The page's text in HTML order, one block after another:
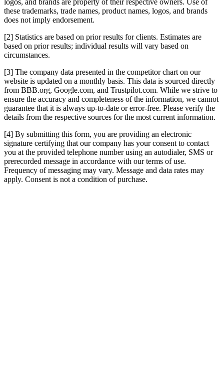
logos, and brands are property of their respective owners. Use of
these trademarks, trade names, product names, logos, and brands
does not imply endorsement.
[2] Statistics are based on prior results for clients. Estimates are
based on prior results; individual results will vary based on
circumstances.
[3] The company data presented in the competitor chart on our
website is updated on a monthly basis. This data is sourced directly
from BBB.org, Google.com, and Trustpilot.com. While we strive to
ensure the accuracy and completeness of the information, we cannot
guarantee that it is always up-to-date or error-free. Please verify the
details from the respective sources for the most current information.
[4] By submitting this form, you are providing an electronic
signature certifying that our company has your consent to contact
you at the provided telephone number using an autodialer, SMS or
prerecorded message in accordance with our terms of use.
Frequency of messaging may vary. Message and data rates may
apply. Consent is not a condition of purchase.